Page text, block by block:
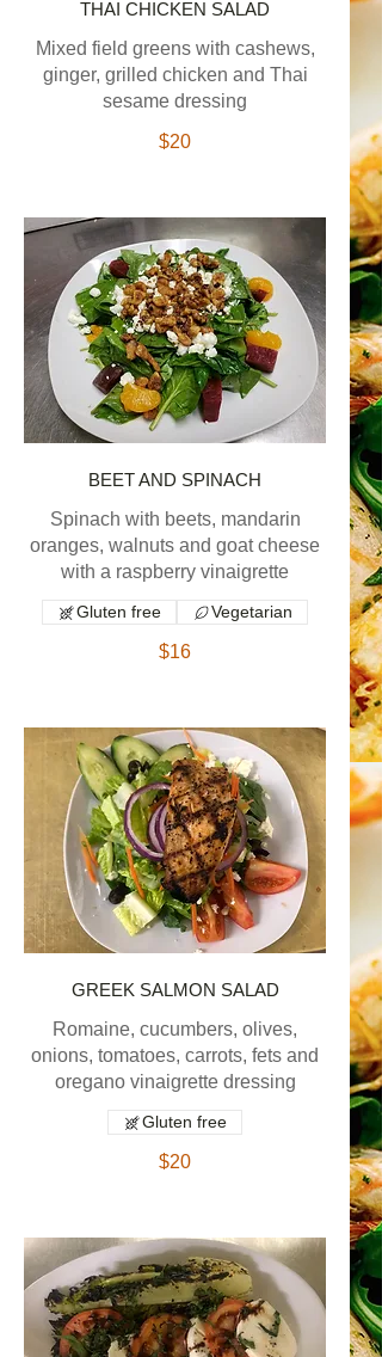
THAI CHICKEN SALAD
Mixed field greens with cashews,
ginger, grilled chicken and Thai
sesame dressing
$20
BEET AND SPINACH
Spinach with beets, mandarin
oranges, walnuts and goat cheese
with a raspberry vinaigrette
$16
Gluten free Vegetarian
GREEK SALMON SALAD
Romaine, cucumbers, olives,
onions, tomatoes, carrots, fets and
oregano vinaigrette dressing
$20
Gluten free